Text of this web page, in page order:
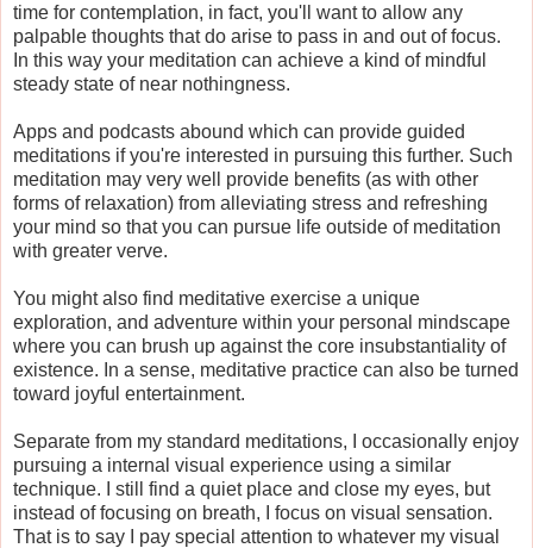
time for contemplation, in fact, you'll want to allow any
palpable thoughts that do arise to pass in and out of focus.
In this way your meditation can achieve a kind of mindful
steady state of near nothingness.
Apps and podcasts abound which can provide guided
meditations if you're interested in pursuing this further. Such
meditation may very well provide benefits (as with other
forms of relaxation) from alleviating stress and refreshing
your mind so that you can pursue life outside of meditation
with greater verve.
You might also find meditative exercise a unique
exploration, and adventure within your personal mindscape
where you can brush up against the core insubstantiality of
existence. In a sense, meditative practice can also be turned
toward joyful entertainment.
Separate from my standard meditations, I occasionally enjoy
pursuing a internal visual experience using a similar
technique. I still find a quiet place and close my eyes, but
instead of focusing on breath, I focus on visual sensation.
That is to say I pay special attention to whatever my visual